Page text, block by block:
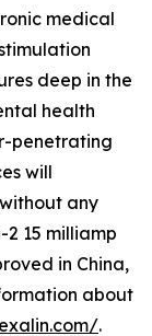
medical
deep in the
health
penetrating
will
any
15 milliamp
in China,
about
.